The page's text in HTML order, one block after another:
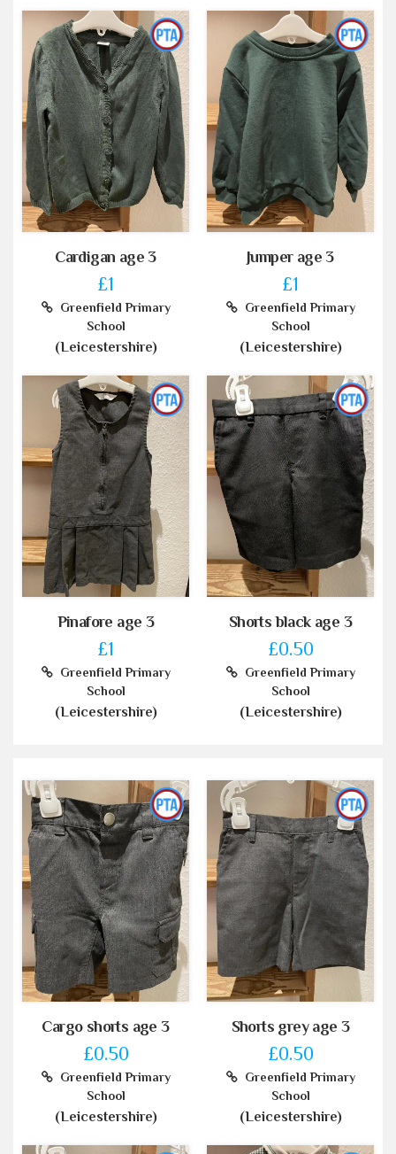
Cardigan age 3
£1
Greenfield Primary
School
(Leicestershire)
Jumper age 3
£1
Greenfield Primary
School
(Leicestershire)
Pinafore age 3
£1
Greenfield Primary
School
(Leicestershire)
Shorts black age 3
£0.50
Greenfield Primary
School
(Leicestershire)
Cargo shorts age 3
£0.50
Greenfield Primary
School
(Leicestershire)
Shorts grey age 3
£0.50
Greenfield Primary
School
(Leicestershire)